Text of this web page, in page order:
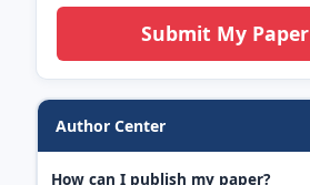
Submit My Paper
Author Center
How can I publish my paper?